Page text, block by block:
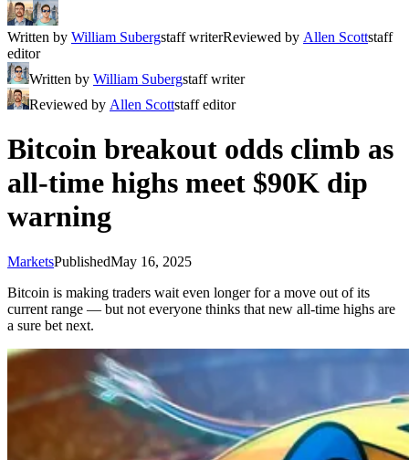
Written by William Subergstaff writerReviewed by Allen Scottstaff
editor
Written by William Subergstaff writer
Reviewed by Allen Scottstaff editor
Bitcoin breakout odds climb as
all-time highs meet $90K dip
warning
MarketsPublishedMay 16, 2025
Bitcoin is making traders wait even longer for a move out of its
current range — but not everyone thinks that new all-time highs are
a sure bet next.